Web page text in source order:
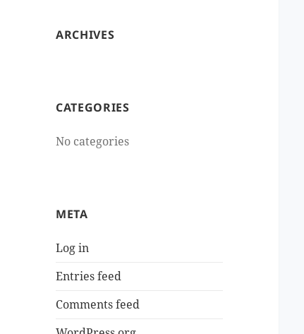
ARCHIVES
CATEGORIES
No categories
META
Log in
Entries feed
Comments feed